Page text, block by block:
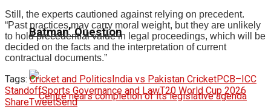
Batman’ Question
Still, the experts cautioned against relying on precedent.
“Past practices may carry moral weight, but they are unlikely
to hold precedential value in legal proceedings, which will be
decided on the facts and the interpretation of current
contractual documents.”
Tags: Cricket and Politics India vs Pakistan CricketPCB–ICC
StandoffSports Governance and LawT20 World Cup 2026
ShareTweetSend